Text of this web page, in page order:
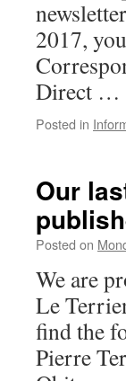
2017,
Direct …
Posted in
Our
Posted on
We are
Le
find the
Pierre